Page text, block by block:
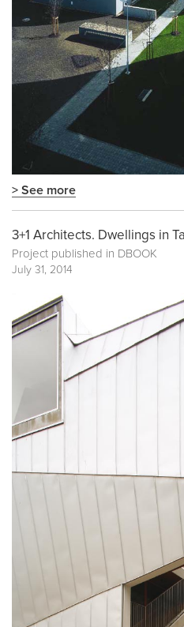
> See more
3+1 Architects. Dwellings in
Project published in DBOOK
July 31, 2014